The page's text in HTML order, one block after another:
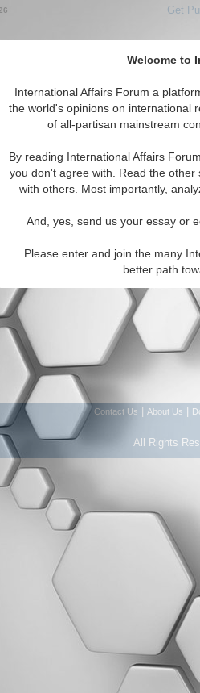
Welcome to
International Affairs Forum a
the world's opinions on international
of all-partisan mainstream
By reading International Affairs
you don't agree with. Read the
with others. Most importantly,
And, yes, send us your essay or
Please enter and join the many
better path
Get
Africa: North Africa: Tunisia
There are no IAF Editorials articles
Contact Us About Us
All Rights